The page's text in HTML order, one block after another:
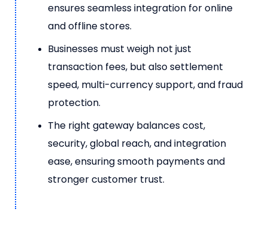
ensures seamless integration for online
and offline stores.
Businesses must weigh not just
transaction fees, but also settlement
speed, multi-currency support, and fraud
protection.
The right gateway balances cost,
security, global reach, and integration
ease, ensuring smooth payments and
stronger customer trust.